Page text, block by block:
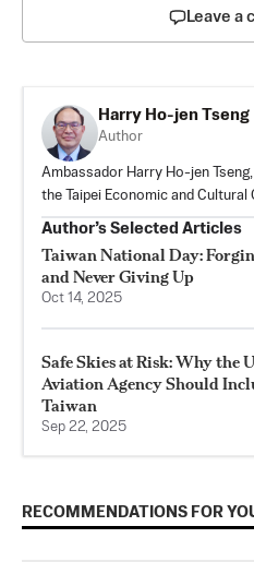
Leave a
Harry Ho-jen Tseng
Author
Ambassador Harry Ho-jen
the Taipei Economic and Cultural
Author’s Selected Articles
Taiwan National Day:
and Never Giving Up
Oct 14, 2025
Safe Skies at Risk: Why the
Aviation Agency Should
Taiwan
Sep 22, 2025
RECOMMENDATIONS FOR